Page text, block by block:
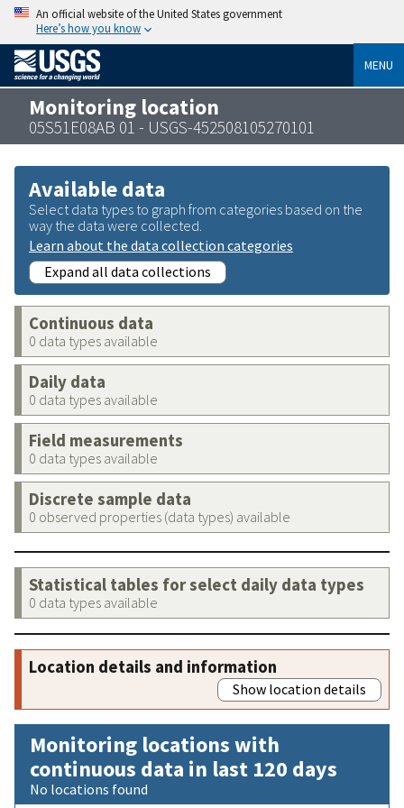
An official website of the United States government
Here’s how you know
MENU
Monitoring location
05S51E08AB 01 - USGS-452508105270101
Available data
Select data types to graph from categories based on the
way the data were collected.
Learn about the data collection categories
Expand all data collections
Continuous data
0 data types available
Daily data
0 data types available
Field measurements
0 data types available
Discrete sample data
0 observed properties (data types) available
Statistical tables for select daily data types
0 data types available
Location details and information
Show location details
Monitoring locations with
continuous data in last 120 days
No locations found